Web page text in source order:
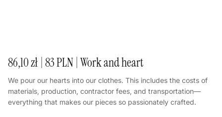
86,10 zł | 83 PLN | Work and heart
We pour our hearts into our clothes. This includes the costs of
materials, production, contractor fees, and transportation—
everything that makes our pieces so passionately crafted.